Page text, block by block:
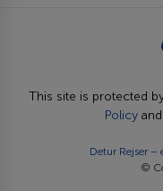
This site is protected
Policy and
Detur Rejser –
©